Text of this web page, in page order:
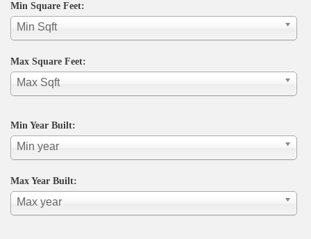
Min Square Feet:
Min Sqft
Max Square Feet:
Max Sqft
Min Year Built:
Min year
Max Year Built:
Max year